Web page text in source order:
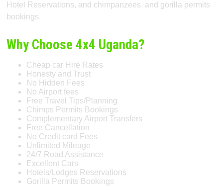
Hotel Reservations, and chimpanzees, and gorilla permits
bookings.
Why Choose 4x4 Uganda?
Cheap car Hire Rates
Honesty and Trust
No Hidden Fees
No Airport fees
Free Travel Tips/Planning
Chimps Permits Bookings
Complementary Airport Transfers
Free Cancellation
No Credit card Fees
Unlimited Mileage
24/7 Road Assistance
Excellent Cars
Hotels/Lodges Reservations
Gorilla Permits Bookings